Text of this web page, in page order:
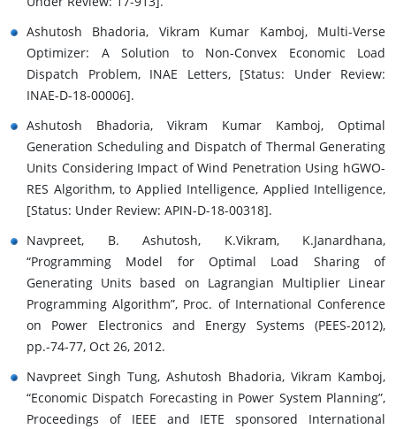
Ashutosh Bhadoria, Vikram Kumar Kamboj, Multi-Verse
Optimizer: A Solution to Non-Convex Economic Load
Dispatch Problem, INAE Letters, [Status: Under Review:
INAE-D-18-00006].
Ashutosh Bhadoria, Vikram Kumar Kamboj, Optimal
Generation Scheduling and Dispatch of Thermal Generating
Units Considering Impact of Wind Penetration Using hGWO-
RES Algorithm, to Applied Intelligence, Applied Intelligence,
[Status: Under Review: APIN-D-18-00318].
Navpreet, B. Ashutosh, K.Vikram, K.Janardhana,
“Programming Model for Optimal Load Sharing of
Generating Units based on Lagrangian Multiplier Linear
Programming Algorithm”, Proc. of International Conference
on Power Electronics and Energy Systems (PEES-2012),
pp.-74-77, Oct 26, 2012.
Navpreet Singh Tung, Ashutosh Bhadoria, Vikram Kamboj,
“Economic Dispatch Forecasting in Power System Planning”,
Proceedings of IEEE and IETE sponsored International